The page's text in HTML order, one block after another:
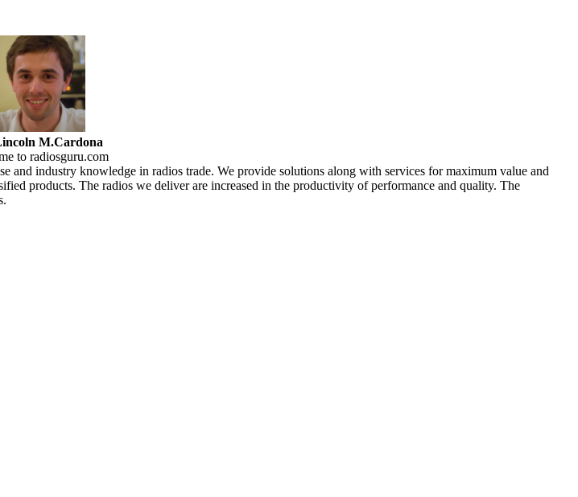
M.Cardona
to radiosguru.com
and industry knowledge in radios trade. We provide solutions along with services for maximum value and
products. The radios we deliver are increased in the productivity of performance and quality. The